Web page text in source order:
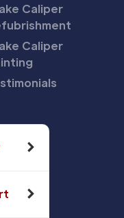
Caliper
Caliper